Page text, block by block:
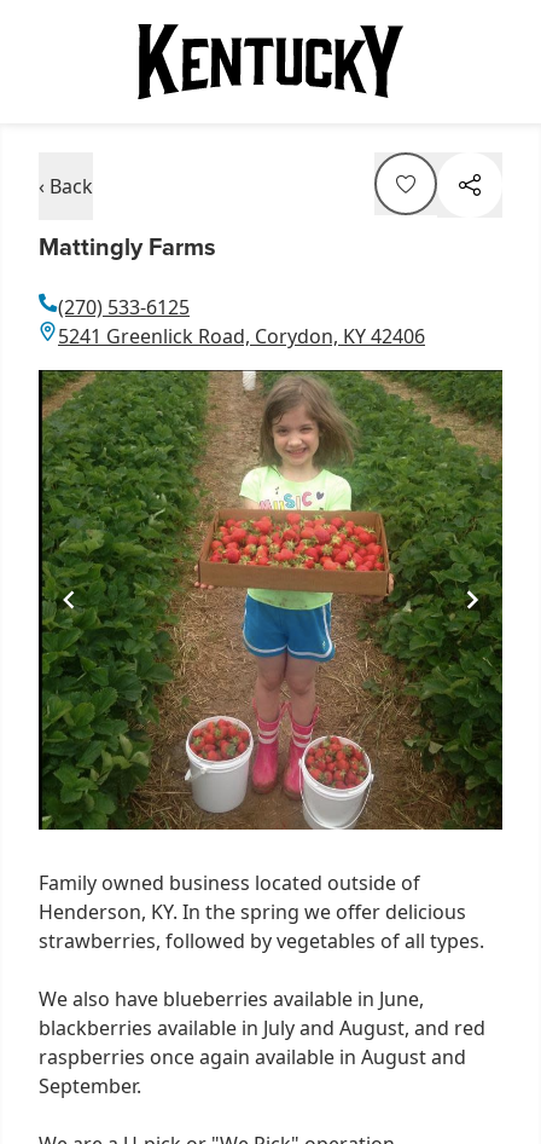
‹ Back
Mattingly Farms
(270) 533-6125
5241 Greenlick Road, Corydon, KY 42406
Item
1
of
1
Family owned business located outside of
Henderson, KY. In the spring we offer delicious
strawberries, followed by vegetables of all types.
We also have blueberries available in June,
blackberries available in July and August, and red
raspberries once again available in August and
September.